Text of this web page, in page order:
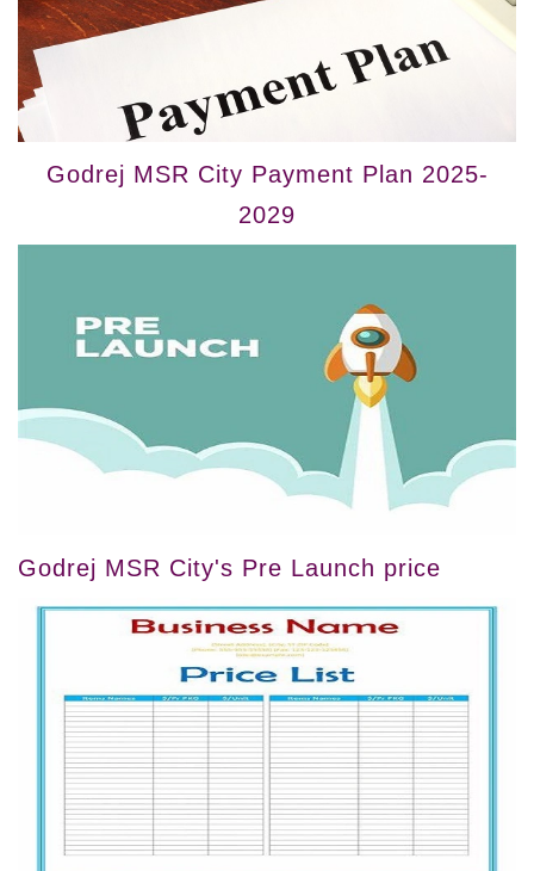
Godrej MSR City Payment Plan 2025-
2029
Godrej MSR City's Pre Launch price